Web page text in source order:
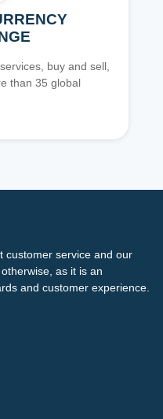
buy and sell,
than 35 global
customer service and our
as it is an
and customer experience.